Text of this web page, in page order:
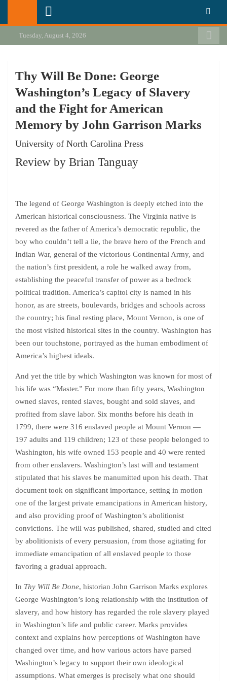
California Review of Books
Our heart is in California, but our interests are everywhere.
Tuesday, August 4, 2026
Thy Will Be Done: George
Washington’s Legacy of Slavery
and the Fight for American
Memory by John Garrison Marks
University of North Carolina Press
Review by Brian Tanguay
The legend of George Washington is deeply etched into the
American historical consciousness. The Virginia native is
revered as the father of America’s democratic republic, the
boy who couldn’t tell a lie, the brave hero of the French and
Indian War, general of the victorious Continental Army, and
the nation’s first president, a role he walked away from,
establishing the peaceful transfer of power as a bedrock
political tradition. America’s capitol city is named in his
honor, as are streets, boulevards, bridges and schools across
the country; his final resting place, Mount Vernon, is one of
the most visited historical sites in the country. Washington has
been our touchstone, portrayed as the human embodiment of
America’s highest ideals.
And yet the title by which Washington was known for most of
his life was “Master.” For more than fifty years, Washington
owned slaves, rented slaves, bought and sold slaves, and
profited from slave labor. Six months before his death in
1799, there were 316 enslaved people at Mount Vernon —
197 adults and 119 children; 123 of these people belonged to
Washington, his wife owned 153 people and 40 were rented
from other enslavers. Washington’s last will and testament
stipulated that his slaves be manumitted upon his death. That
document took on significant importance, setting in motion
one of the largest private emancipations in American history,
and also providing proof of Washington’s abolitionist
convictions. The will was published, shared, studied and cited
by abolitionists of every persuasion, from those agitating for
immediate emancipation of all enslaved people to those
favoring a gradual approach.
In Thy Will Be Done, historian John Garrison Marks explores
George Washington’s long relationship with the institution of
slavery, and how history has regarded the role slavery played
in Washington’s life and public career. Marks provides
context and explains how perceptions of Washington have
changed over time, and how various actors have parsed
Washington’s legacy to support their own ideological
assumptions. What emerges is precisely what one should